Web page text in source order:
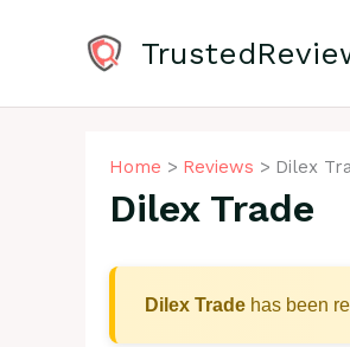
Home Reviews Dilex
Dilex Trade
Dilex Trade has been